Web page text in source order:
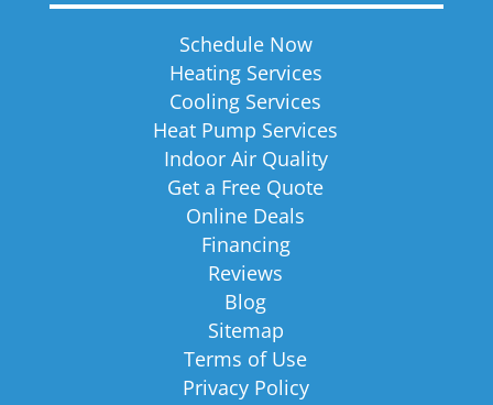
Schedule Now
Heating Services
Cooling Services
Heat Pump Services
Indoor Air Quality
Get a Free Quote
Online Deals
Financing
Reviews
Blog
Sitemap
Terms of Use
Privacy Policy